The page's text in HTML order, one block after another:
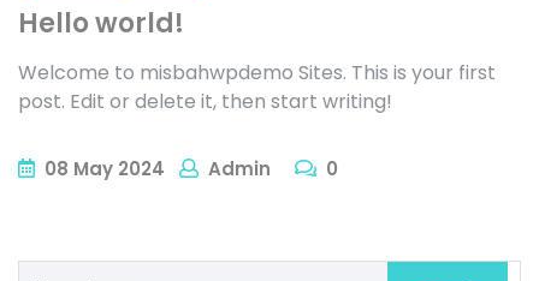
Hello world!
Welcome to misbahwpdemo Sites. This is your first
post. Edit or delete it, then start writing!
08 May 2024 Admin 0